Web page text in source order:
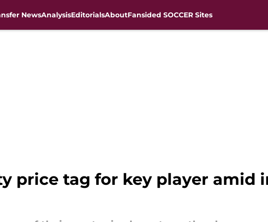
NewsAnalysisEditorialsAboutFansided SOCCER Sites
price tag for key player amid